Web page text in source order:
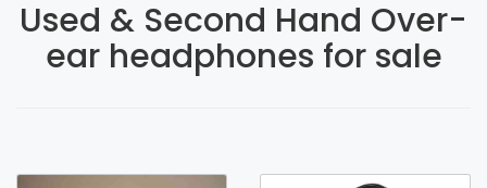
Used & Second Hand Over-
ear headphones for sale